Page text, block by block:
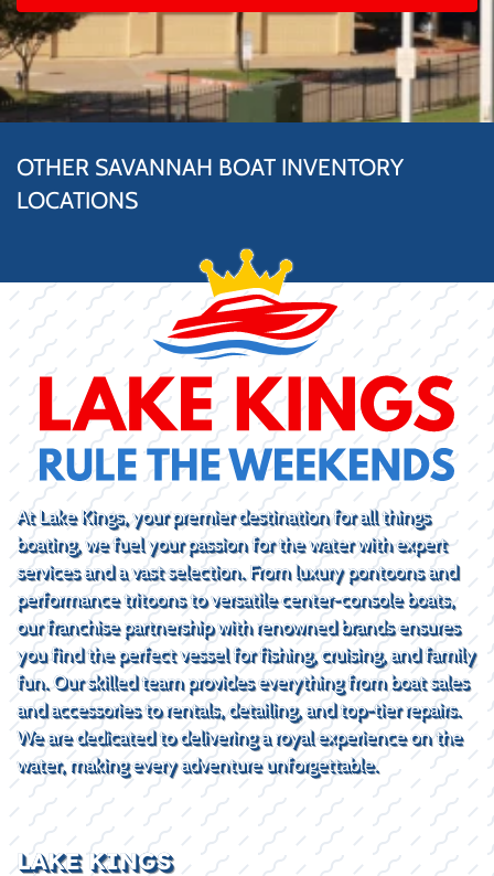
OTHER SAVANNAH BOAT INVENTORY
LOCATIONS
At Lake Kings, your premier destination for all things
boating, we fuel your passion for the water with expert
services and a vast selection. From luxury pontoons and
performance tritoons to versatile center-console boats,
our franchise partnership with renowned brands ensures
you find the perfect vessel for fishing, cruising, and family
fun. Our skilled team provides everything from boat sales
and accessories to rentals, detailing, and top-tier repairs.
We are dedicated to delivering a royal experience on the
water, making every adventure unforgettable.
LAKE KINGS